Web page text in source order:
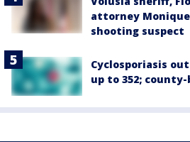
attorney
shooting suspect
Cyclosporiasis
up to 352;